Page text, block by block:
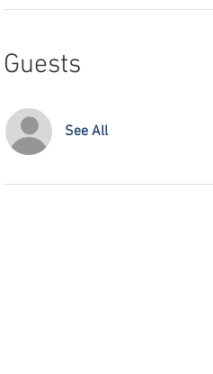
Guests
See All